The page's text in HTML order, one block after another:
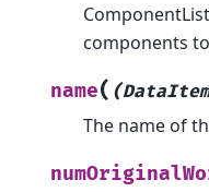
components
name(
The name of